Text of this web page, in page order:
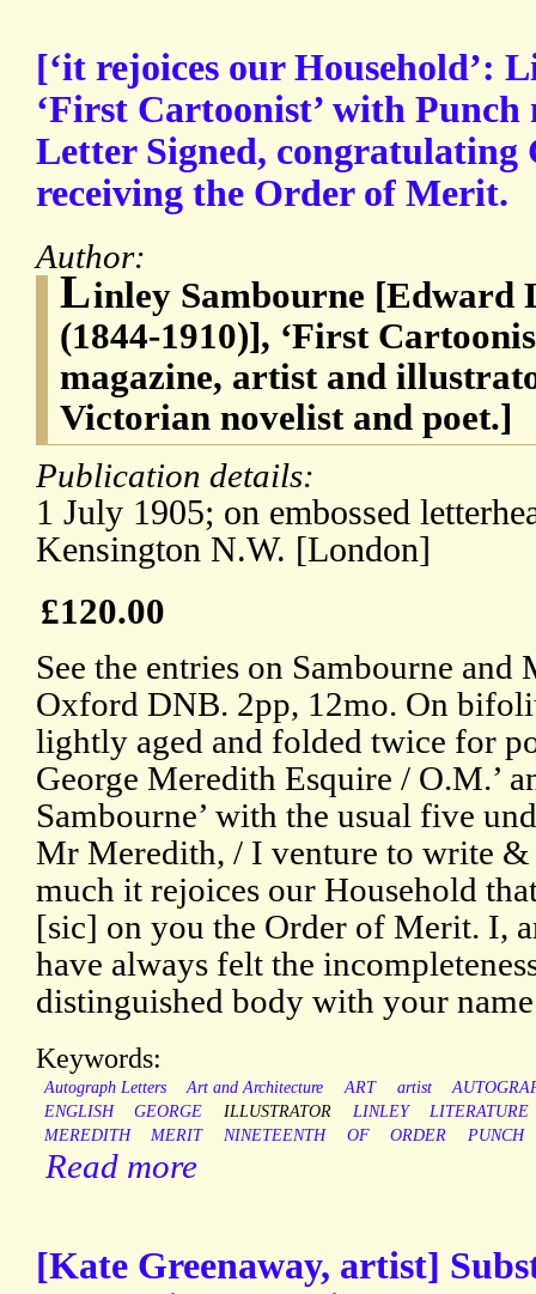
[‘it rejoices our Household’:
‘First Cartoonist’ with
Letter Signed, congratulating
receiving the Order of Merit.
Author:
Linley Sambourne [Edward
(1844-1910)], ‘First
magazine, artist and
Victorian novelist and poet.]
Publication details:
1 July 1905; on embossed
Kensington N.W. [London]
£120.00
See the entries on Sambourne and
Oxford DNB. 2pp, 12mo. On
lightly aged and folded twice for
George Meredith Esquire / O.M.’
Sambourne’ with the usual five
Mr Meredith, / I venture to write
much it rejoices our Household
[sic] on you the Order of Merit. I,
have always felt the
distinguished body with your name
Keywords:
Autograph Letters Art and Architecture ART artist
ENGLISH
GEORGE ILLUSTRATOR LINLEY
LITERATURE
MEREDITH
MERIT NINETEENTH OF ORDER PUNCH
Read more
[Kate Greenaway, artist]